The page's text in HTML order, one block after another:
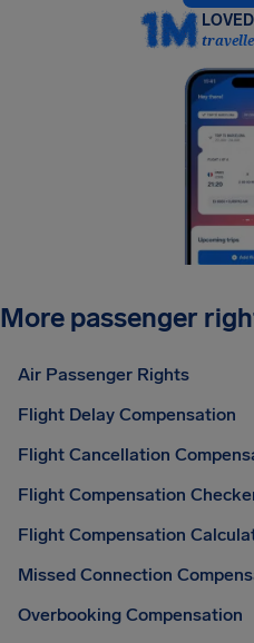
More passenger
Air Passenger Rights
Flight Delay Compensation
Flight Cancellation
Flight Compensation
Flight Compensation
Missed Connection
Overbooking Compensation